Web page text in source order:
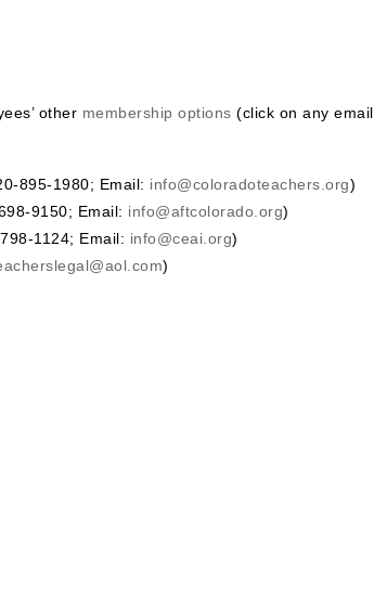
other membership options (click on any email
895-1980; Email: info@coloradoteachers.org)
9150; Email: info@aftcolorado.org)
1124; Email: info@ceai.org)
)